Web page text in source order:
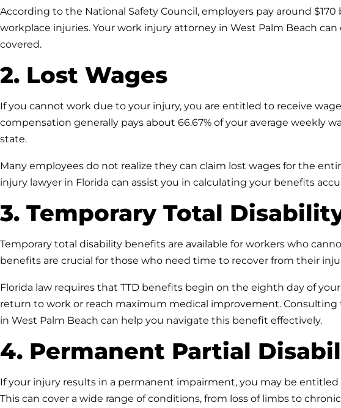
According to the National Safety Council, employers pay around
workplace injuries. Your work injury attorney in West Palm Beach
covered.
2. Lost Wages
If you cannot work due to your injury, you are entitled to receive
compensation generally pays about 66.67% of your average weekly
state.
Many employees do not realize they can claim lost wages for the
injury lawyer in Florida can assist you in calculating your benefits
3. Temporary Total
Temporary total disability benefits are available for workers who
benefits are crucial for those who need time to recover from their
Florida law requires that TTD benefits begin on the eighth day of
return to work or reach maximum medical improvement.
in West Palm Beach can help you navigate this benefit effectively.
4. Permanent Partial
If your injury results in a permanent impairment, you may be
This can cover a wide range of conditions, from loss of limbs to